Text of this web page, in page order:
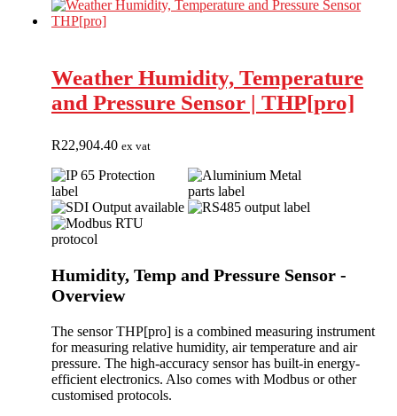
Weather Humidity, Temperature
and Pressure Sensor | THP[pro]
R22,904.40 ex vat
Humidity, Temp and Pressure Sensor -
Overview
The sensor THP[pro] is a combined measuring instrument
for measuring relative humidity, air temperature and air
pressure. The high-accuracy sensor has built-in energy-
efficient electronics. Also comes with Modbus or other
customised protocols.